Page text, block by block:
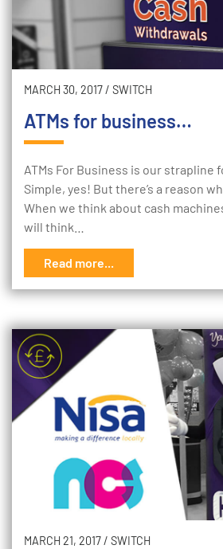
MARCH 30, 2017/ SWITCH
ATMs for business…
ATMs For Business is our strapline
Simple, yes! But there’s a reason
When we think about cash
will think…
Read more...
MARCH 21, 2017/ SWITCH